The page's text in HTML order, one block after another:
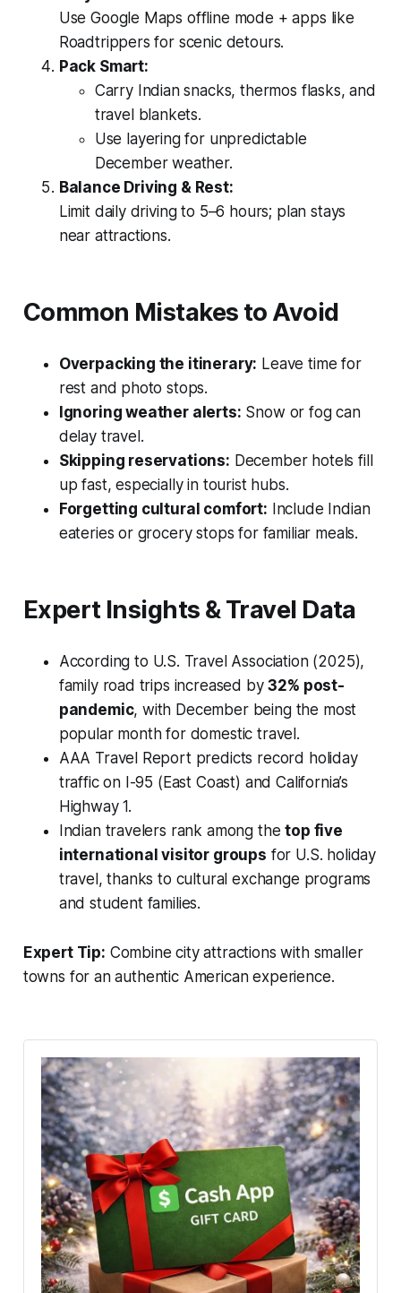
Use Google Maps offline mode + apps like
Roadtrippers for scenic detours.
Pack Smart:
Carry Indian snacks, thermos flasks, and
travel blankets.
Use layering for unpredictable
December weather.
Balance Driving & Rest:
Limit daily driving to 5–6 hours; plan stays
near attractions.
Common Mistakes to Avoid
Overpacking the itinerary: Leave time for
rest and photo stops.
Ignoring weather alerts: Snow or fog can
delay travel.
Skipping reservations: December hotels fill
up fast, especially in tourist hubs.
Forgetting cultural comfort: Include Indian
eateries or grocery stops for familiar meals.
Expert Insights & Travel Data
According to U.S. Travel Association (2025),
family road trips increased by32% post-
pandemic, with December being the most
popular month for domestic travel.
AAA Travel Reportpredicts record holiday
traffic on I-95 (East Coast) and California’s
Highway 1.
Indian travelers rank among thetop five
international visitor groups for U.S. holiday
travel, thanks to cultural exchange programs
and student families.
Expert Tip: Combine city attractions with smaller
towns for an authentic American experience.